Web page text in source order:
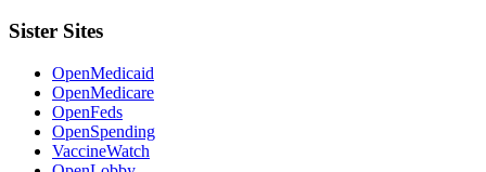
Sister Sites
OpenMedicaid
OpenMedicare
OpenFeds
OpenSpending
VaccineWatch